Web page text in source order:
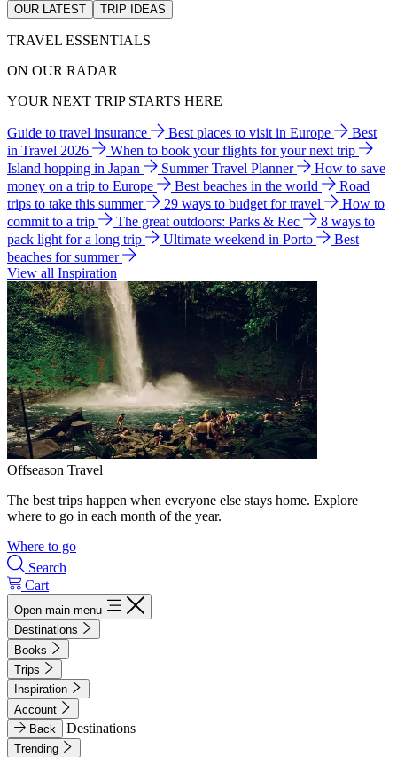
OUR LATEST TRIP IDEAS
TRAVEL ESSENTIALS
ON OUR RADAR
YOUR NEXT TRIP STARTS HERE
Guide to travel insurance Best places to visit in Europe
Best
in Travel 2026
When to book your flights for your next trip
Island hopping in Japan
Summer Travel Planner
How to save
money on a trip to Europe
Best beaches in the world
Road
trips to take this summer
29 ways to budget for travel
How to
commit to a trip
The great outdoors: Parks & Rec
8 ways to
pack light for a long trip
Ultimate weekend in Porto
Best
beaches for summer
View all Inspiration
Offseason Travel
The best trips happen when everyone else stays home. Explore
where to go in each month of the year.
Where to go
Search
Cart
Open main menu
Destinations
Books
Trips
Inspiration
Account
Back
Destinations
Trending